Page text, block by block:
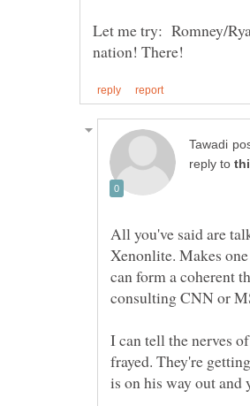
Let me try: Romney/
reply to
All you've said are
Xenonlite. Makes
can form a coherent
I can tell the nerves
frayed. They're
is on his way out and